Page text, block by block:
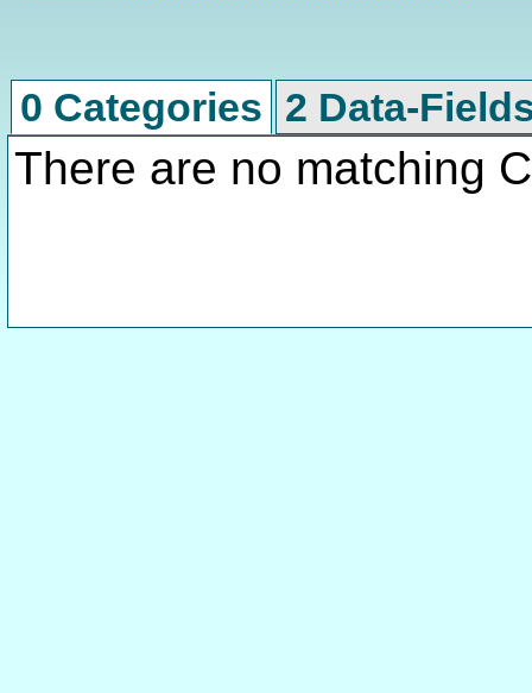
0 Categories 2 Data-
There are no matching